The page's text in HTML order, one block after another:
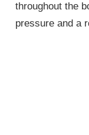
throughout the
pressure and a